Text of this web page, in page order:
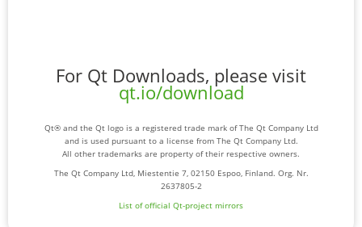
For Qt Downloads, please visit
qt.io/download
Qt® and the Qt logo is a registered trade mark of The Qt Company Ltd
and is used pursuant to a license from The Qt Company Ltd.
All other trademarks are property of their respective owners.
The Qt Company Ltd, Miestentie 7, 02150 Espoo, Finland. Org. Nr.
2637805-2
List of official Qt-project mirrors